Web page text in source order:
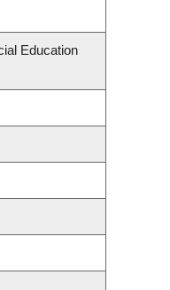
Education